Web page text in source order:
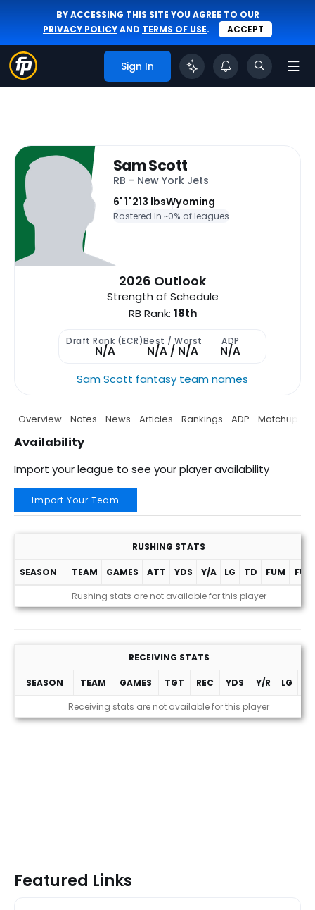
BY ACCESSING THIS SITE YOU AGREE TO OUR
PRIVACY POLICYAND TERMS OF USE. ACCEPT
Sign In
Sam Scott
RB - New York Jets
6' 1"213 lbsWyoming
Rostered In ~0% of leagues
2026 Outlook
Strength of Schedule
RB Rank: 18th
Draft Rank (ECR)
N/A
Best / Worst
N/A / N/A
ADP
N/A
Sam Scott fantasy team names
Overview Notes News Articles Rankings ADP Matchup
Availability
Import your league to see your player availability
Import Your Team
RUSHING STATS
SEASON TEAM GAMES ATT YDS Y/A LG TD FUM
Rushing stats are not available for this player
RECEIVING STATS
SEASON TEAM GAMES TGT REC YDS Y/R LG
Receiving stats are not available for this player
Featured Links